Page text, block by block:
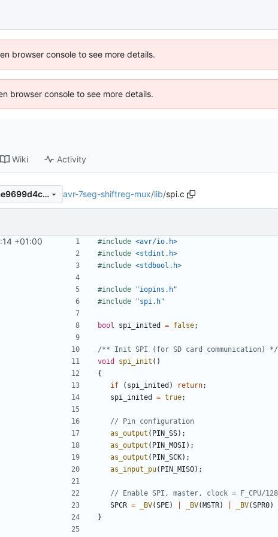
browser console to see more details.
browser console to see more details.
Wiki Activity
9424a8bf38ded92d48df015fae9699d4c351ecda avr-7seg-shiftreg-mux/lib/spi.c
+01:00 #include <avr/io.h>
#include <stdint.h>
#include <stdbool.h>
#include
"iopins.h"
#include
"spi.h"
bool spi_inited = false;
/** Init SPI (for SD card communication) */
void
spi_init ()
{
if
( spi_inited ) return;
spi_inited
= true;
as_output ( PIN_SS);
as_output ( PIN_MOSI );
as_output ( PIN_SCK);
as_input_pu( PIN_MISO);
SPCR = _BV(SPE) _BV(MSTR) _BV(SPR0)
}